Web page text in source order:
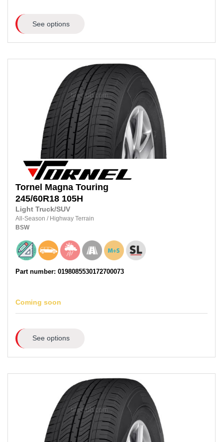
See options
Tornel Magna Touring
245/60R18 105H
Light Truck/SUV
All-Season / Highway Terrain
BSW
Part number: 0198085530172700073
Coming soon
See options